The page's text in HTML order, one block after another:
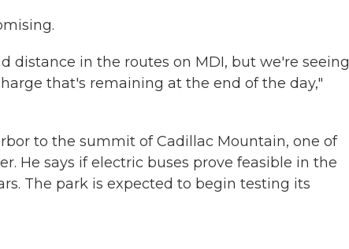
distance in the routes on MDI, but we're seeing
that's remaining at the end of the day,"
to the summit of Cadillac Mountain, one of
He says if electric buses prove feasible in the
The park is expected to begin testing its